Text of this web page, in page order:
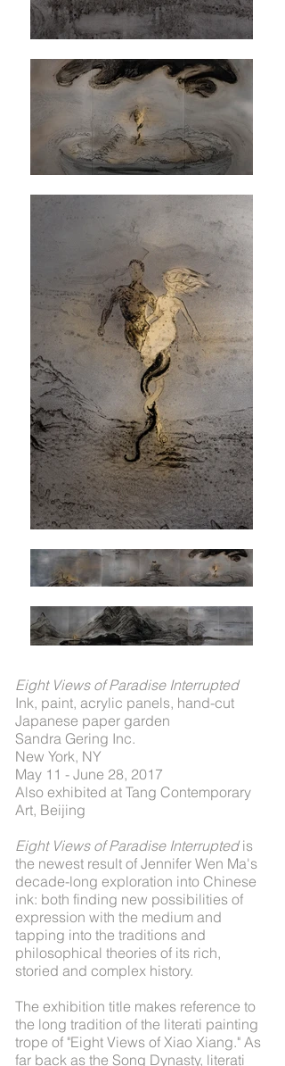
Eight Views of Paradise Interrupted
Ink, paint, acrylic panels, hand-cut
Japanese paper garden
Sandra Gering Inc.
New York, NY
May 11 - June 28, 2017
Also exhibited at Tang Contemporary
Art, Beijing
Eight Views of Paradise Interrupted is
the newest result of Jennifer Wen Ma's
decade-long exploration into Chinese
ink: both finding new possibilities of
expression with the medium and
tapping into the traditions and
philosophical theories of its rich,
storied and complex history.
The exhibition title makes reference to
the long tradition of the literati painting
trope of "Eight Views of Xiao Xiang." As
far back as the Song Dynasty, literati